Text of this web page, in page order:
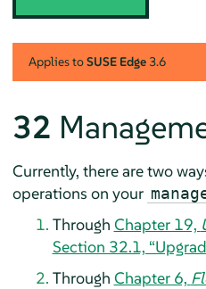
Applies toSUSE Edge3.6
32
Currently, there are two
operations on your
Through Chapter 19,
Section 32.1,
Through Chapter 6,